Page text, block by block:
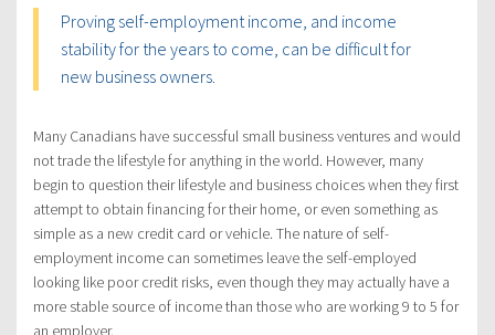
Proving self-employment income, and income
stability for the years to come, can be difficult for
new business owners.
Many Canadians have successful small business ventures and would
not trade the lifestyle for anything in the world. However, many
begin to question their lifestyle and business choices when they first
attempt to obtain financing for their home, or even something as
simple as a new credit card or vehicle. The nature of self-
employment income can sometimes leave the self-employed
looking like poor credit risks, even though they may actually have a
more stable source of income than those who are working 9 to 5 for
an employer.